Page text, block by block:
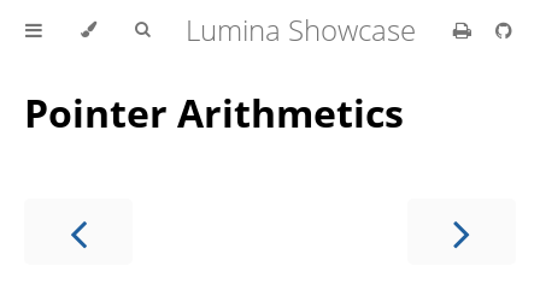
Lumina Showcase
Pointer Arithmetics